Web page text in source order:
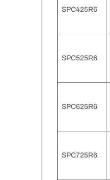
SPC425R6
SPC525R6
SPC625R6
SPC725R6